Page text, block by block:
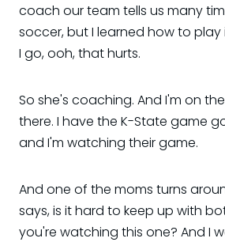
coach our team tells us many
soccer, but I learned how to play
I go, ooh, that hurts.
So she's coaching. And I'm on
there. I have the K-State game
and I'm watching their game.
And one of the moms turns
says, is it hard to keep up with
you're watching this one? And I